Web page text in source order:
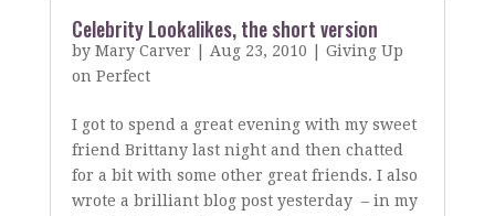
Celebrity Lookalikes, the short version
by Mary Carver Aug 23, 2010
Giving Up
on Perfect
I got to spend a great evening with my sweet
friend Brittany last night and then chatted
for a bit with some other great friends. I also
wrote a brilliant blog post yesterday – in my